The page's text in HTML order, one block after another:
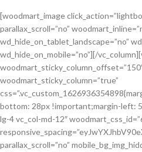
[woodmart_image
parallax_scroll=”no”
wd_hide_on_tablet_landscape=”no”
wd_hide_on_mobile=”no”][/
woodmart_sticky_column=”true”
bottom: 28px !important;margin-left:
lg-4 vc_col-md-12″
parallax_scroll=”no”